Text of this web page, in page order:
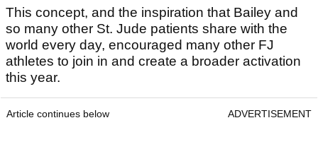
This concept, and the inspiration that Bailey and
so many other St. Jude patients share with the
world every day, encouraged many other FJ
athletes to join in and create a broader activation
this year.
Article continues below ADVERTISEMENT